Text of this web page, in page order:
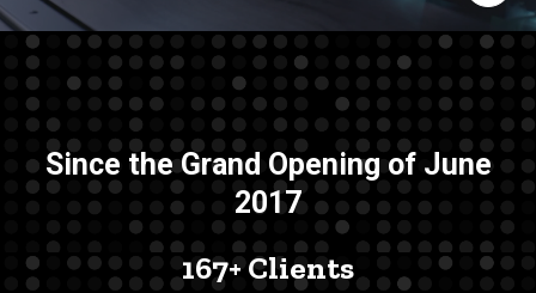
Since the Grand Opening of June
2017
167+ Clients